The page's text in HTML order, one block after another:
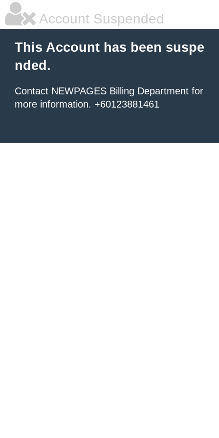
Account Suspended
This Account has been suspe
nded.
Contact NEWPAGES Billing Department for
more information. +60123881461